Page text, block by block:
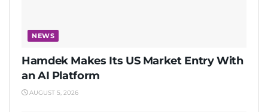
NEWS
Hamdek Makes Its US Market Entry With
an AI Platform
AUGUST 5, 2026